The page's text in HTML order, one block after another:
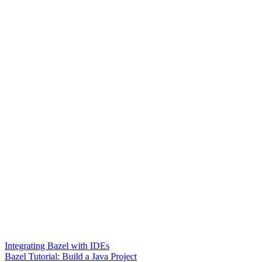
Integrating Bazel with IDEs
Bazel Tutorial: Build a Java Project